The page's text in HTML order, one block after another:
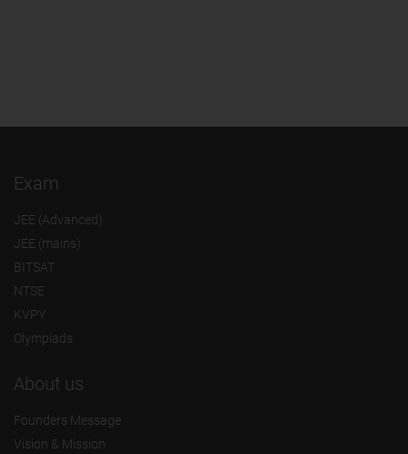
Exam
JEE (Advanced)
JEE (mains)
BITSAT
NTSE
KVPY
Olympiads
About us
Founders Message
Vision & Mission